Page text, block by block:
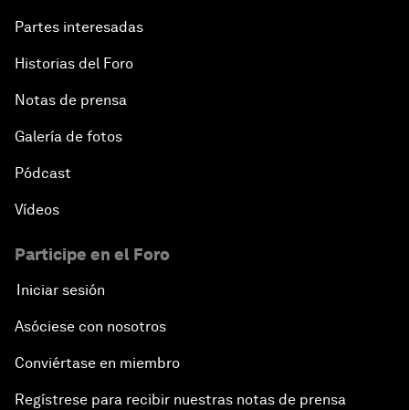
Partes interesadas
Historias del Foro
Notas de prensa
Galería de fotos
Pódcast
Vídeos
Participe en el Foro
Iniciar sesión
Asóciese con nosotros
Conviértase en miembro
Regístrese para recibir nuestras notas de prensa